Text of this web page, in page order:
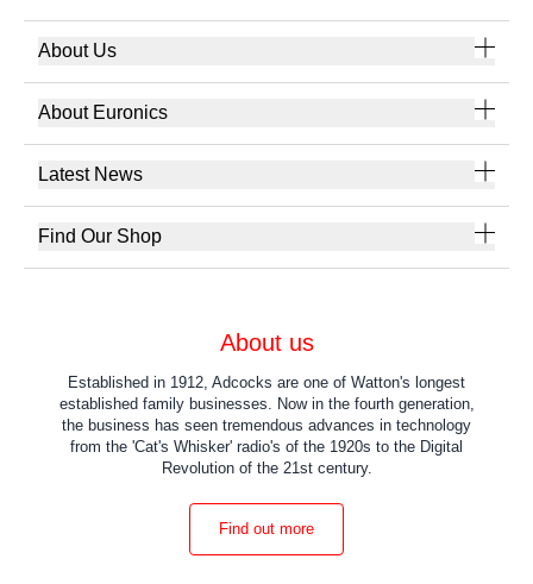
About Us
About Euronics
Latest News
Find Our Shop
About us
Established in 1912, Adcocks are one of Watton's longest
established family businesses. Now in the fourth generation,
the business has seen tremendous advances in technology
from the 'Cat's Whisker' radio's of the 1920s to the Digital
Revolution of the 21st century.
Find out more